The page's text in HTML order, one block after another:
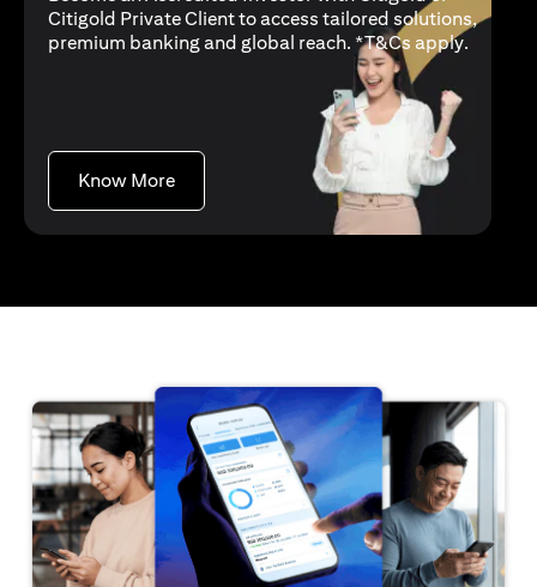
Citigold Private Client to access tailored solutions,
premium banking and global reach. *T&Cs applyopens
.
Know Moreopens in a new tab